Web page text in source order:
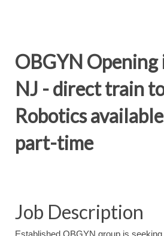
OBGYN
NJ - direct train
Robotics
part-time
Job Description